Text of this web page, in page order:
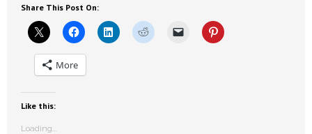
Share This Post On:
More
Like this:
Loading...